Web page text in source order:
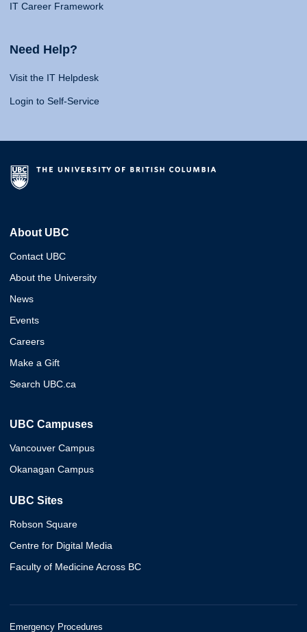
IT Career Framework
Need Help?
Visit the IT Helpdesk
Login to Self-Service
About UBC
Contact UBC
About the University
News
Events
Careers
Make a Gift
Search UBC.ca
UBC Campuses
Vancouver Campus
Okanagan Campus
UBC Sites
Robson Square
Centre for Digital Media
Faculty of Medicine Across BC
Emergency Procedures